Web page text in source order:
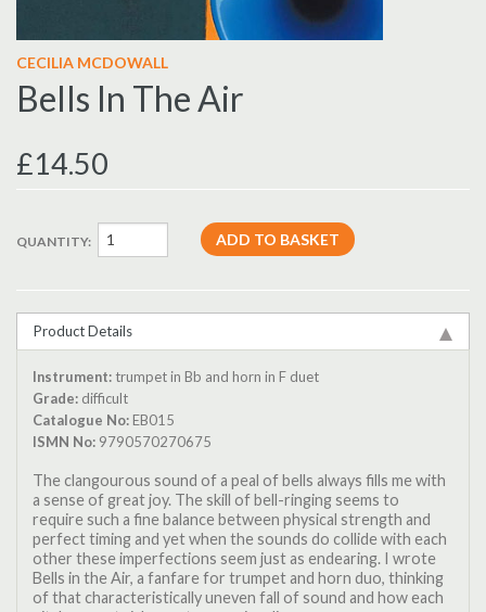
CECILIA MCDOWALL
Bells In The Air
£14.50
QUANTITY:
Product Details
Instrument: trumpet in Bb and horn in F duet
Grade: difficult
Catalogue No: EB015
ISMN No: 9790570270675
The clangourous sound of a peal of bells always fills me with
a sense of great joy. The skill of bell-ringing seems to
require such a fine balance between physical strength and
perfect timing and yet when the sounds do collide with each
other these imperfections seem just as endearing. I wrote
Bells in the Air, a fanfare for trumpet and horn duo, thinking
of that characteristically uneven fall of sound and how each